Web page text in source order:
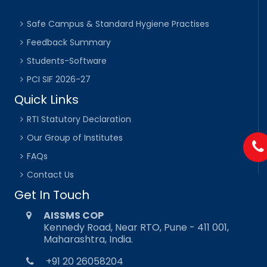
Safe Campus & Standard Hygiene Practises
Feedback Summary
Students-Software
PCI SIF 2026-27
Quick Links
RTI Statutory Declaration
Our Group of Institutes
FAQs
Contact Us
Get In Touch
AISSMS COP
Kennedy Road, Near RTO, Pune - 411 001,
Maharashtra, India.
+91 20 26058204